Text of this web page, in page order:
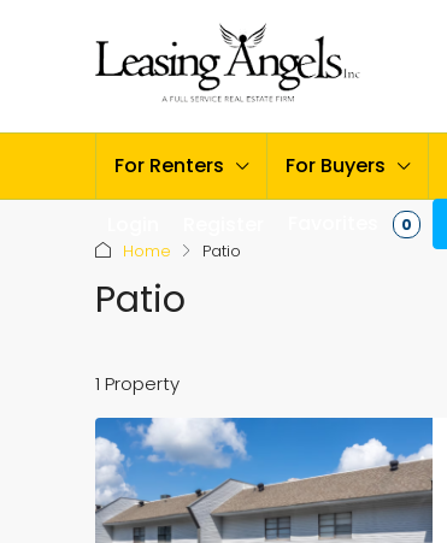
For Renters For Buyers
0
Home Patio
Patio
1 Property